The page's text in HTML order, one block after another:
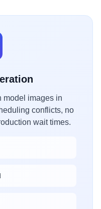
model images in
conflicts, no
wait times.